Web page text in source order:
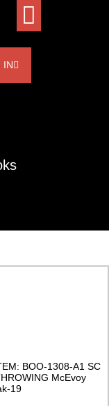
IN
BOO-1308-A1 SC
McEvoy
19